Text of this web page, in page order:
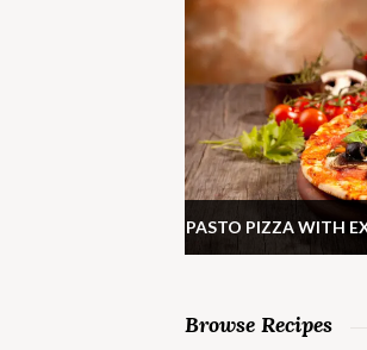
PASTO PIZZA WITH
Browse Recipes